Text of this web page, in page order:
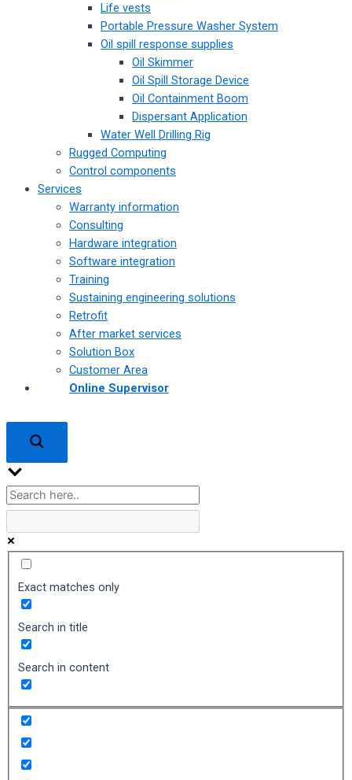
Life vests
Portable Pressure Washer System
Oil spill response supplies
Oil Skimmer
Oil Spill Storage Device
Oil Containment Boom
Dispersant Application
Water Well Drilling Rig
Rugged Computing
Control components
Services
Warranty information
Consulting
Hardware integration
Software integration
Training
Sustaining engineering solutions
Retrofit
After market services
Solution Box
Customer Area
Online Supervisor
Exact matches only
Search in title
Search in content